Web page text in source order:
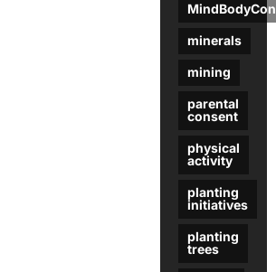
minerals
mining
parental
consent
physical
activity
planting
initiatives
planting
trees